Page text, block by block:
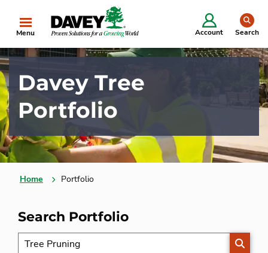
Menu Account Search
Davey Tree
Portfolio
Home Portfolio
Search Portfolio